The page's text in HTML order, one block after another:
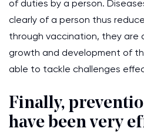
of duties by a person.
clearly of a person thus
through vaccination, they are
growth and development of
able to tackle challenges
Finally,
have been very